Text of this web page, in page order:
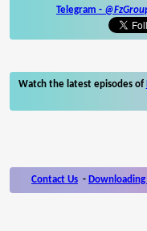
Telegram -
Watch the latest episodes of
Contact Us -